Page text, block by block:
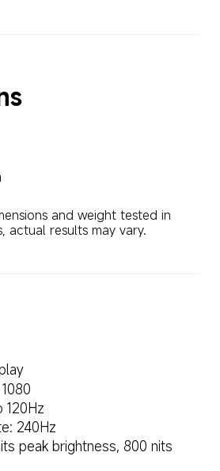
and weight tested in
actual results may vary.
120Hz
240Hz
peak brightness, 800 nits